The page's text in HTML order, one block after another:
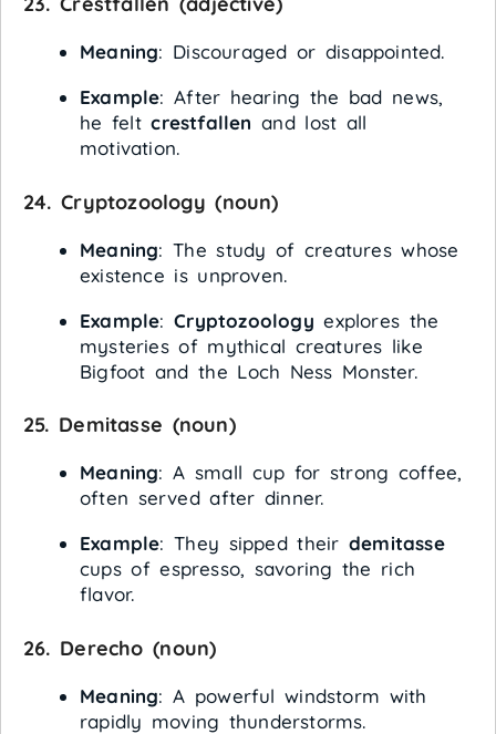
Meaning: Discouraged or disappointed.
Example: After hearing the bad news,
he feltcrestfallen and lost all
motivation.
24.Cryptozoology (noun)
Meaning: The study of creatures whose
existence is unproven.
Example:Cryptozoology explores the
mysteries of mythical creatures like
Bigfoot and the Loch Ness Monster.
25. Demitasse (noun)
Meaning: A small cup for strong coffee,
often served after dinner.
Example: They sipped theirdemitasse
cups of espresso, savoring the rich
flavor.
26. Derecho (noun)
Meaning: A powerful windstorm with
rapidly moving thunderstorms.